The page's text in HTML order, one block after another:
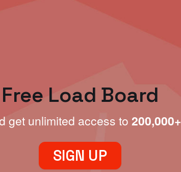
Free Load Board
get unlimited access to 200,000+
SIGN UP